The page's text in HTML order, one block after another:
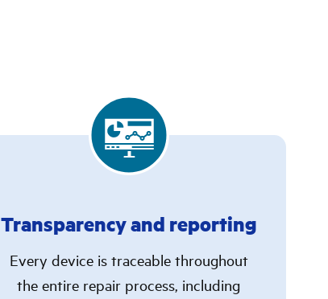
Transparency and reporting
Every device is traceable throughout
the entire repair process, including